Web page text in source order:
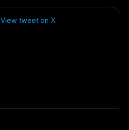
View tweet on X